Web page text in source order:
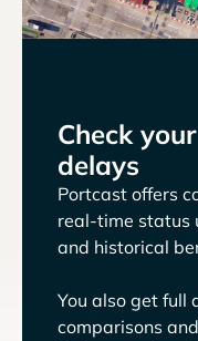
Check
delays
Portcast offers
real-time status
and historical
You also get full
comparisons